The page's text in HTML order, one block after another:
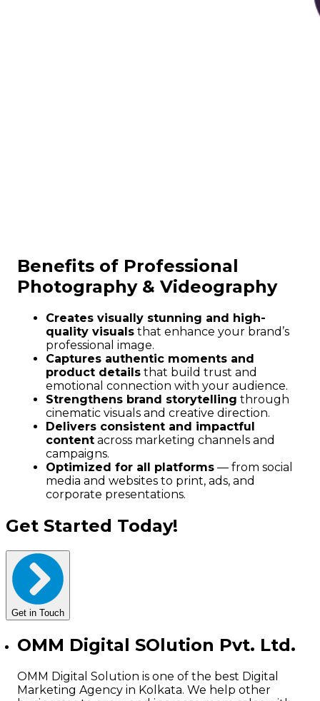
Benefits of Professional
Photography & Videography
Creates visually stunning and high-
quality visuals that enhance your brand’s
professional image.
Captures authentic moments and
product details that build trust and
emotional connection with your audience.
Strengthens brand storytelling through
cinematic visuals and creative direction.
Delivers consistent and impactful
content across marketing channels and
campaigns.
Optimized for all platforms — from social
media and websites to print, ads, and
corporate presentations.
Get Started Today!
Get in Touch
OMM Digital SOlution Pvt. Ltd.
OMM Digital Solution is one of the best Digital
Marketing Agency in Kolkata. We help other